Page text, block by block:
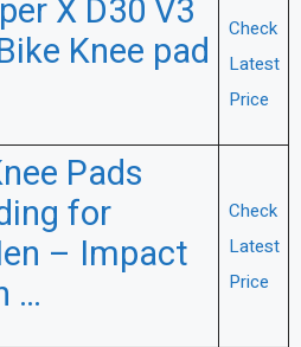
X D30 V3
Knee pad
Check
Latest
Price
Pads
for
– Impact
…
Check
Latest
Price